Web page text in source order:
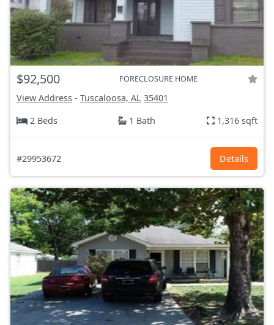
$92,500 FORECLOSURE HOME
View Address - Tuscaloosa, AL 35401
2 Beds
1 Bath 1,316 sqft
#29953672 Details